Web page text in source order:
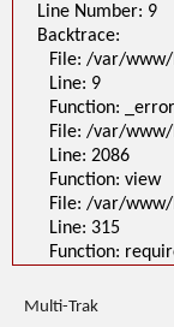
">
A PHP Error was
Severity: Notice
Message:
Filename: pages/
Line Number: 1
Backtrace:
File:
/var/www/html/
Line: 1
Function:
File: /var/www/
Line: 2086
Function: view
File: /var/www/
Line Number: 9
Backtrace:
File: /var/
Line: 9
Function:
File: /var/
Line: 2086
Function: view
File: /var/
Line: 315
Function:
Multi-Trak